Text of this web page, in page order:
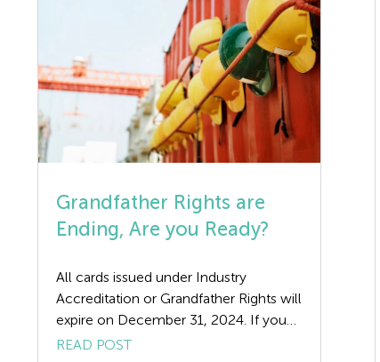
Grandfather Rights are
Ending, Are you Ready?
All cards issued under Industry
Accreditation or Grandfather Rights will
expire on December 31, 2024. If you
have not completed your relevant
READ POST